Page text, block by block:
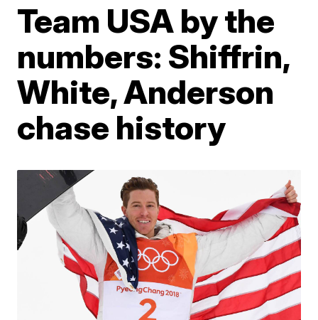
Team USA by the
numbers: Shiffrin,
White, Anderson
chase history